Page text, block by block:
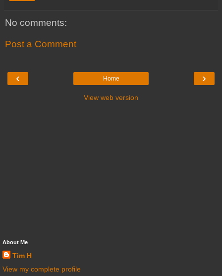
No comments:
Post a Comment
‹ ›
Home
View web version
About Me
Tim H
View my complete profile